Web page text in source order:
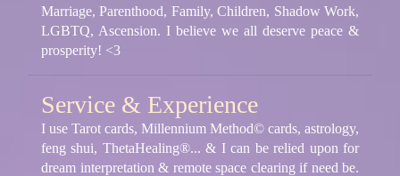
Marriage, Parenthood, Family, Children, Shadow Work,
LGBTQ, Ascension. I believe we all deserve peace &
prosperity! <3
Service & Experience
I use Tarot cards, Millennium Method© cards, astrology,
feng shui, ThetaHealing®... & I can be relied upon for
dream interpretation & remote space clearing if need be.